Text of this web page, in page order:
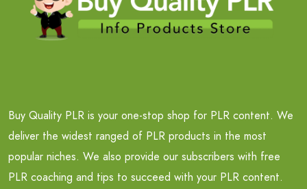
Buy Quality PLR is your one-stop shop for PLR content. We
deliver the widest ranged of PLR products in the most
popular niches. We also provide our subscribers with free
PLR coaching and tips to succeed with your PLR content.